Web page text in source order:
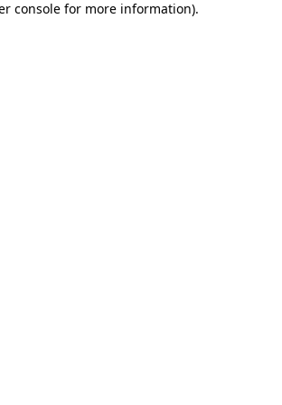
console for more information).